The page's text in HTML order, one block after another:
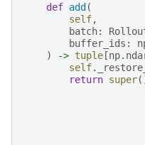
def add (
self,
batch:
buffer_ids :
)
-> tuple [np.
self.
return super